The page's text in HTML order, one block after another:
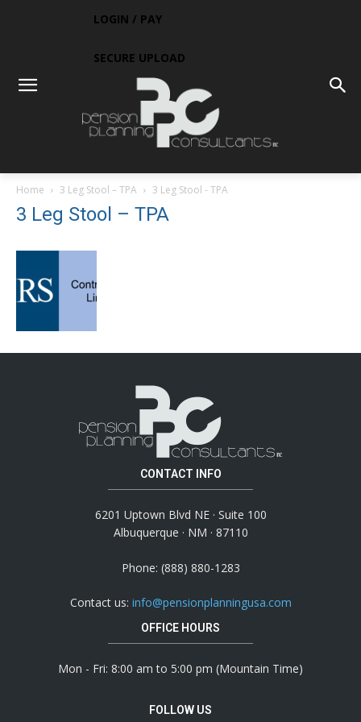
LOGIN / PAY
SECURE UPLOAD
Home 3 Leg Stool – TPA 3 Leg Stool - TPA
3 Leg Stool – TPA
CONTACT INFO
6201 Uptown Blvd NE · Suite 100
Albuquerque · NM · 87110
Phone: (888) 880-1283
Contact us: info@pensionplanningusa.com
OFFICE HOURS
Mon - Fri: 8:00 am to 5:00 pm (Mountain Time)
FOLLOW US